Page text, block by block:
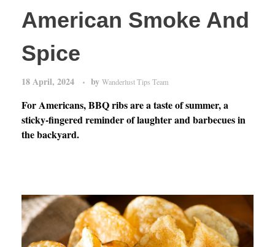
American Smoke And
Spice
18 April, 2024 by Wanderlust Tips Team
For Americans, BBQ ribs are a taste of summer, a
sticky-fingered reminder of laughter and barbecues in
the backyard.